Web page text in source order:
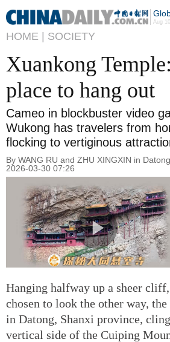
Aug
HOME | SOCIETY
Xuankong
place to hang out
Cameo in blockbuster video
Wukong has travelers from
flocking to vertiginous
By WANG RU and ZHU XINGXIN in
2026-03-30 07:26
Hanging halfway up a sheer
chosen to look the other way,
in Datong, Shanxi province,
vertical side of the Cuiping